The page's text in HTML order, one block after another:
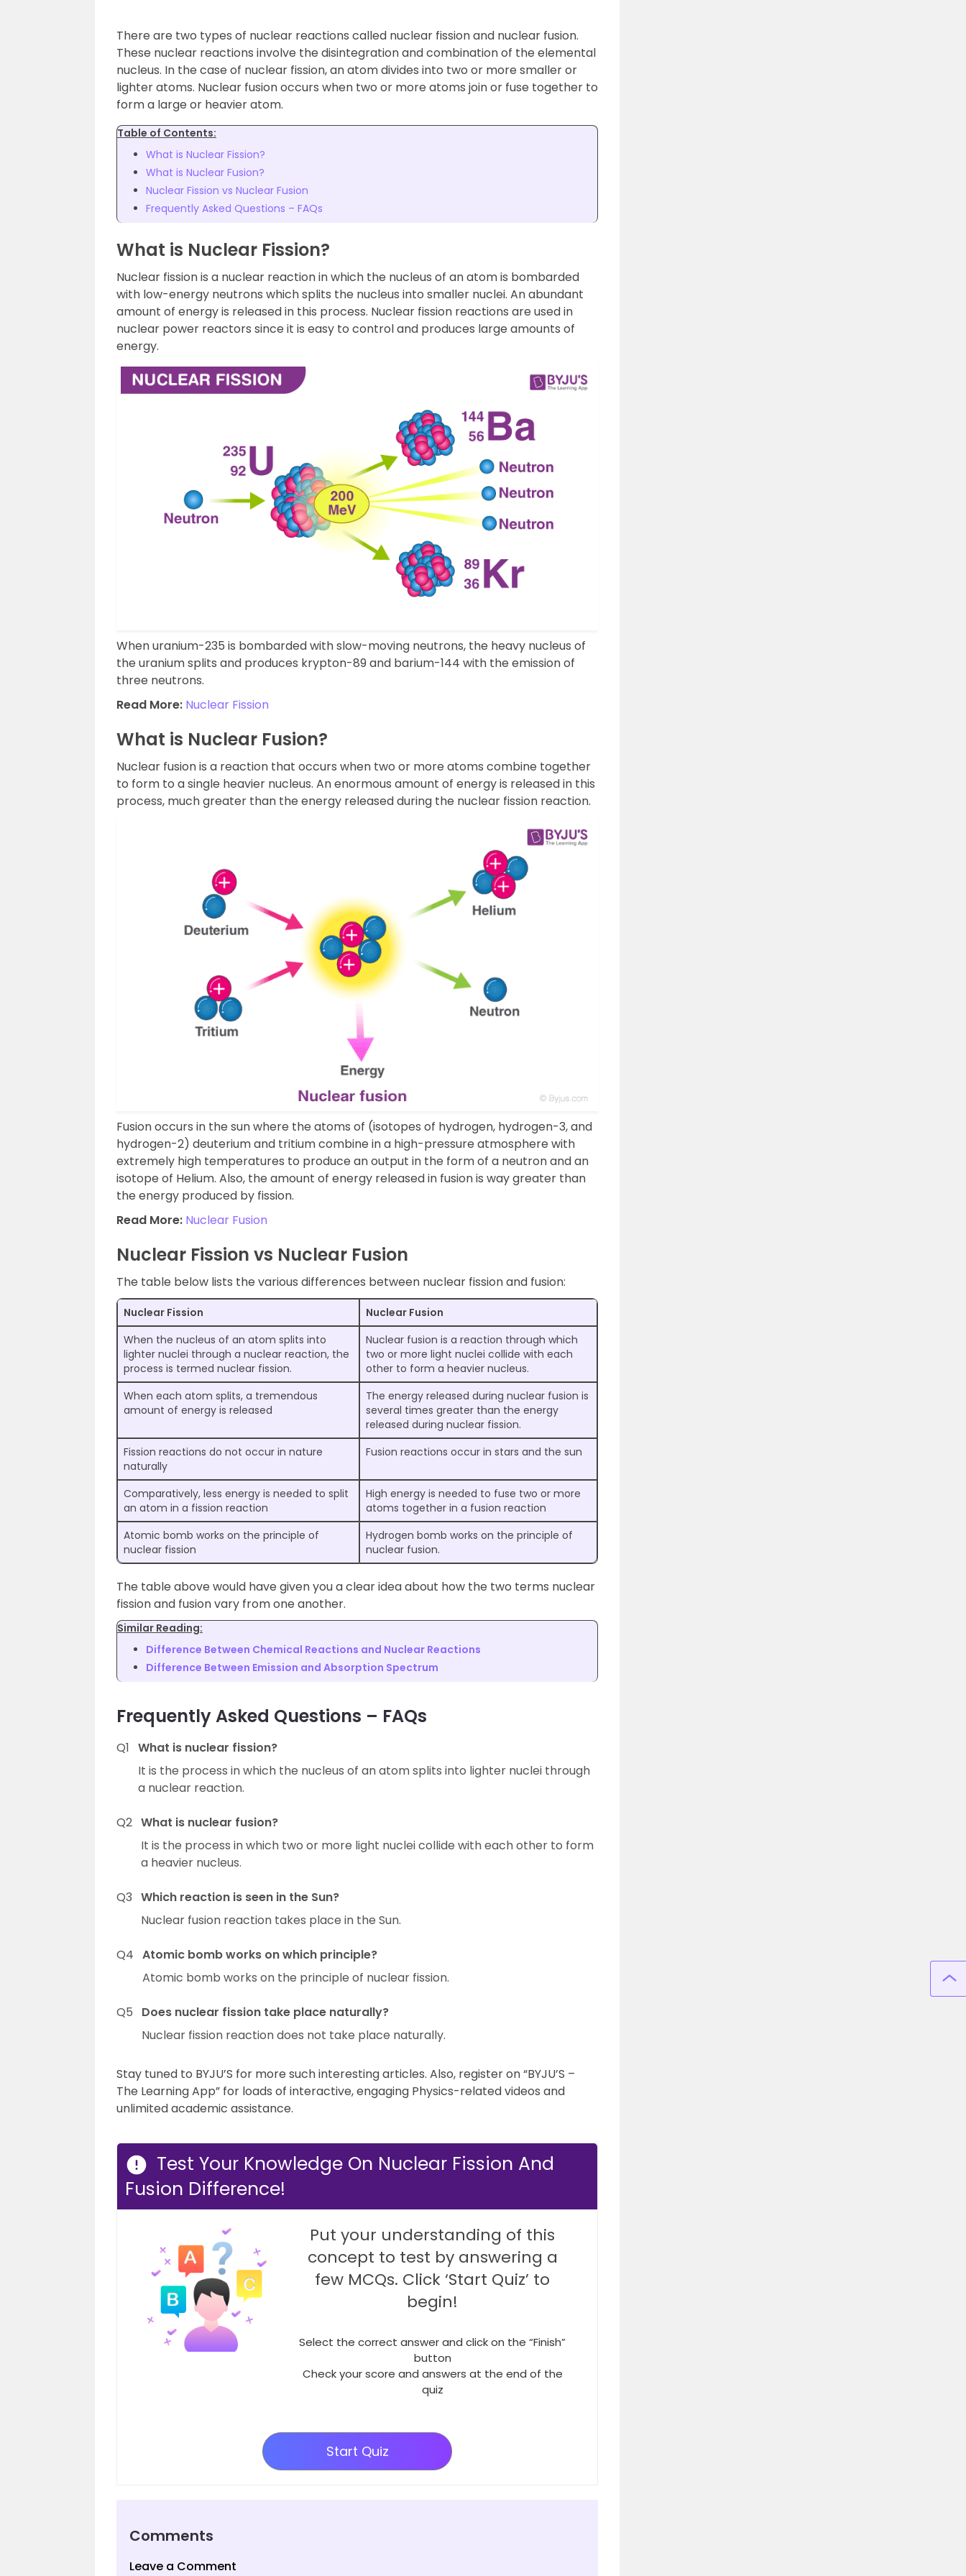
There are two types of nuclear reactions called nuclear fission and nuclear fusion.
These nuclear reactions involve the disintegration and combination of the elemental
nucleus. In the case of nuclear fission, an atom divides into two or more smaller or
lighter atoms. Nuclear fusion occurs when two or more atoms join or fuse together to
form a large or heavier atom.
Table of Contents:
What is Nuclear Fission?
What is Nuclear Fusion?
Nuclear Fission vs Nuclear Fusion
Frequently Asked Questions – FAQs
What is Nuclear Fission?
Nuclear fission is a nuclear reaction in which the nucleus of an atom is bombarded
with low-energy neutrons which splits the nucleus into smaller nuclei. An abundant
amount of energy is released in this process. Nuclear fission reactions are used in
nuclear power reactors since it is easy to control and produces large amounts of
energy.
When uranium-235 is bombarded with slow-moving neutrons, the heavy nucleus of
the uranium splits and produces krypton-89 and barium-144 with the emission of
three neutrons.
Read More: Nuclear Fission
What is Nuclear Fusion?
Nuclear fusion is a reaction that occurs when two or more atoms combine together
to form to a single heavier nucleus. An enormous amount of energy is released in this
process, much greater than the energy released during the nuclear fission reaction.
Fusion occurs in the sun where the atoms of (isotopes of hydrogen, hydrogen-3, and
hydrogen-2) deuterium and tritium combine in a high-pressure atmosphere with
extremely high temperatures to produce an output in the form of a neutron and an
isotope of Helium. Also, the amount of energy released in fusion is way greater than
the energy produced by fission.
Read More: Nuclear Fusion
Nuclear Fission vs Nuclear Fusion
The table below lists the various differences between nuclear fission and fusion:
Nuclear Fission
Nuclear Fusion
When the nucleus of an atom splits into
lighter nuclei through a nuclear reaction, the
process is termed nuclear fission.
Nuclear fusion is a reaction through which
two or more light nuclei collide with each
other to form a heavier nucleus.
When each atom splits, a tremendous
amount of energy is released
The energy released during nuclear fusion is
several times greater than the energy
released during nuclear fission.
Fission reactions do not occur in nature
naturally
Fusion reactions occur in stars and the sun
Comparatively, less energy is needed to split
an atom in a fission reaction
High energy is needed to fuse two or more
atoms together in a fusion reaction
Atomic bomb works on the principle of
nuclear fission
Hydrogen bomb works on the principle of
nuclear fusion.
The table above would have given you a clear idea about how the two terms nuclear
fission and fusion vary from one another.
Similar Reading:
Difference Between Chemical Reactions and Nuclear Reactions
Difference Between Emission and Absorption Spectrum
Frequently Asked Questions – FAQs
Q1 What is nuclear fission?
It is the process in which the nucleus of an atom splits into lighter nuclei through
a nuclear reaction.
Q2 What is nuclear fusion?
It is the process in which two or more light nuclei collide with each other to form
a heavier nucleus.
Q3 Which reaction is seen in the Sun?
Nuclear fusion reaction takes place in the Sun.
Q4 Atomic bomb works on which principle?
Atomic bomb works on the principle of nuclear fission.
Q5
Does nuclear fission take place naturally?
Nuclear fission reaction does not take place naturally.
Stay tuned to BYJU’S for more such interesting articles. Also, register on “BYJU’S –
The Learning App” for loads of interactive, engaging Physics-related videos and
unlimited academic assistance.
Test Your Knowledge On Nuclear Fission And
Fusion Difference!
Put your understanding of this
concept to test by answering a
few MCQs. Click ‘Start Quiz’ to
begin!
Select the correct answer and click on the “Finish”
button
Check your score and answers at the end of the
quiz
Start Quiz
Comments
Leave a Comment